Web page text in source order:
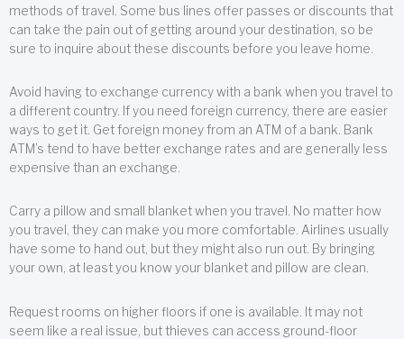
methods of travel. Some bus lines offer passes or discounts that
can take the pain out of getting around your destination, so be
sure to inquire about these discounts before you leave home.
Avoid having to exchange currency with a bank when you travel to
a different country. If you need foreign currency, there are easier
ways to get it. Get foreign money from an ATM of a bank. Bank
ATM’s tend to have better exchange rates and are generally less
expensive than an exchange.
Carry a pillow and small blanket when you travel. No matter how
you travel, they can make you more comfortable. Airlines usually
have some to hand out, but they might also run out. By bringing
your own, at least you know your blanket and pillow are clean.
Request rooms on higher floors if one is available. It may not
seem like a real issue, but thieves can access ground-floor